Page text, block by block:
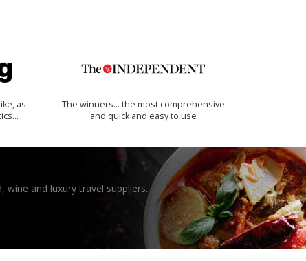
as
The winners… the most comprehensive
and quick and easy to use
wine and luxury travel suppliers.